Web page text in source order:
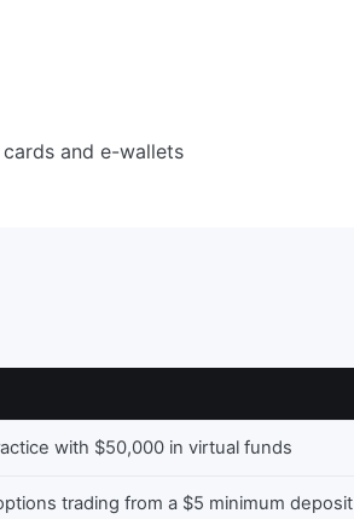
and e-wallets
with $50,000 in virtual funds
trading from a $5 minimum deposit